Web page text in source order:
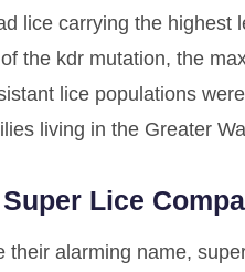
lice carrying the
the kdr mutation, the
lice populations
living in the Greater
Lice
their alarming name,